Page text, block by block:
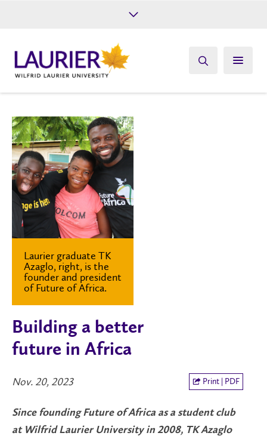
Give
Laurier graduate TK
Azaglo, right, is the
founder and president
of Future of Africa.
Building a better
future in Africa
Nov. 20, 2023 Print | PDF
Since founding Future of Africa as a student club
at Wilfrid Laurier University in 2008, TK Azaglo